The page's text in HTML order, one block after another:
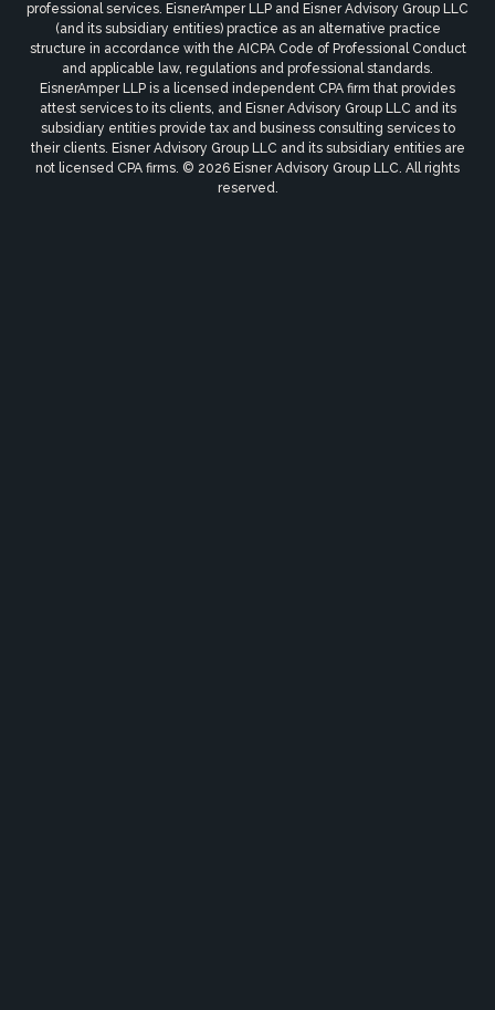
professional services. EisnerAmper LLP and Eisner Advisory Group LLC
(and its subsidiary entities) practice as an alternative practice
structure in accordance with the AICPA Code of Professional Conduct
and applicable law, regulations and professional standards.
EisnerAmper LLP is a licensed independent CPA firm that provides
attest services to its clients, and Eisner Advisory Group LLC and its
subsidiary entities provide tax and business consulting services to
their clients. Eisner Advisory Group LLC and its subsidiary entities are
not licensed CPA firms. © 2026 Eisner Advisory Group LLC. All rights
reserved.